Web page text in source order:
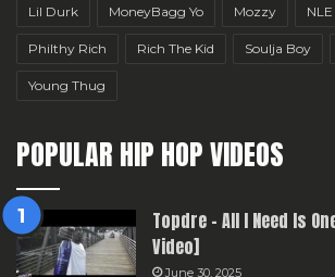
Lil Durk MoneyBagg Yo Mozzy
Philthy Rich Rich The Kid Soulja Boy
Young Thug
POPULAR HIP HOP VIDEOS
Topdre – All I Need Is
Video]
June 30, 2025